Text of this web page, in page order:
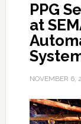
PPG
at
NOVEMBER 6,